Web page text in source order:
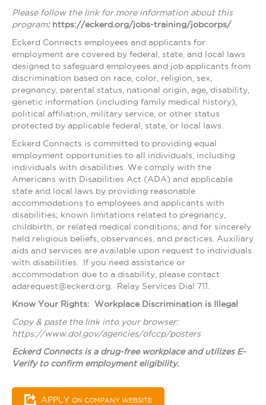
Please follow the link for more information about this
program: https://eckerd.org/jobs-training/jobcorps/
Eckerd Connects employees and applicants for
employment are covered by federal, state, and local laws
designed to safeguard employees and job applicants from
discrimination based on race, color, religion, sex,
pregnancy, parental status, national origin, age, disability,
genetic information (including family medical history),
political affiliation, military service, or other status
protected by applicable federal, state, or local laws.
Eckerd Connects is committed to providing equal
employment opportunities to all individuals, including
individuals with disabilities. We comply with the
Americans with Disabilities Act (ADA) and applicable
state and local laws by providing reasonable
accommodations to employees and applicants with
disabilities; known limitations related to pregnancy,
childbirth, or related medical conditions; and for sincerely
held religious beliefs, observances, and practices. Auxiliary
aids and services are available upon request to individuals
with disabilities. If you need assistance or
accommodation due to a disability, please contact
adarequest@eckerd.org. Relay Services Dial 711.
Know Your Rights: Workplace Discrimination is Illegal
Copy & paste the link into your browser:
https://www.dol.gov/agencies/ofccp/posters
Eckerd Connects is a drug-free workplace and utilizes E-
Verify to confirm employment eligibility.
APPLY ON COMPANY WEBSITE